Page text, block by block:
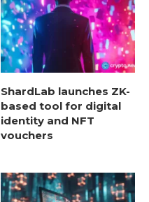
ShardLab launches ZK-
based tool for digital
identity and NFT
vouchers